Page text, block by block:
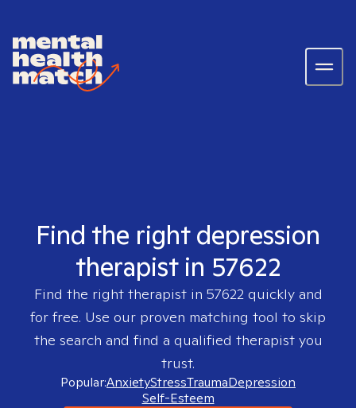
Find the right depression
therapist in 57622
Find the right therapist in 57622quickly and
for free. Use our proven matching tool to skip
the search and find a qualified therapist you
trust.
Popular:AnxietyStressTraumaDepression
Self-Esteem